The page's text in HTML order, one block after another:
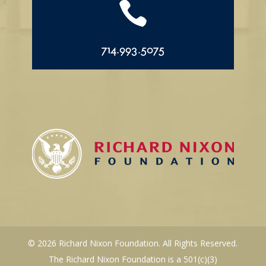

714.993.5075
© 2026 Richard Nixon Foundation. All Rights Reserved.
The Richard Nixon Foundation is a 501(c)(3)